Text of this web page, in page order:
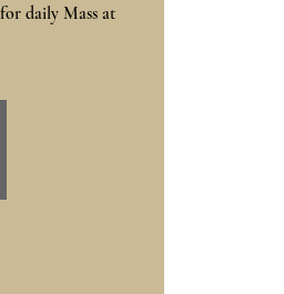
daily Mass at